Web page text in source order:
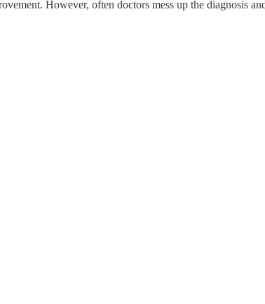
However, often doctors mess up the diagnosis